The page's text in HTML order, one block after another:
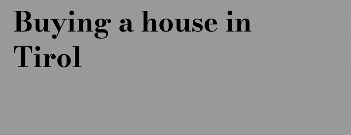
Buying a house in
Tirol